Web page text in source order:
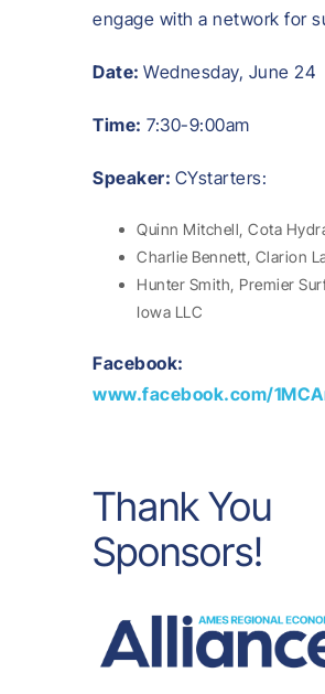
engage with a network for
Date: Wednesday, June 24
Time: 7:30-9:00am
Speaker: CYstarters:
Quinn Mitchell, Cota
Charlie Bennett, Clarion
Hunter Smith, Premier
Iowa LLC
Facebook:
www.facebook.com/
Thank You
Sponsors!